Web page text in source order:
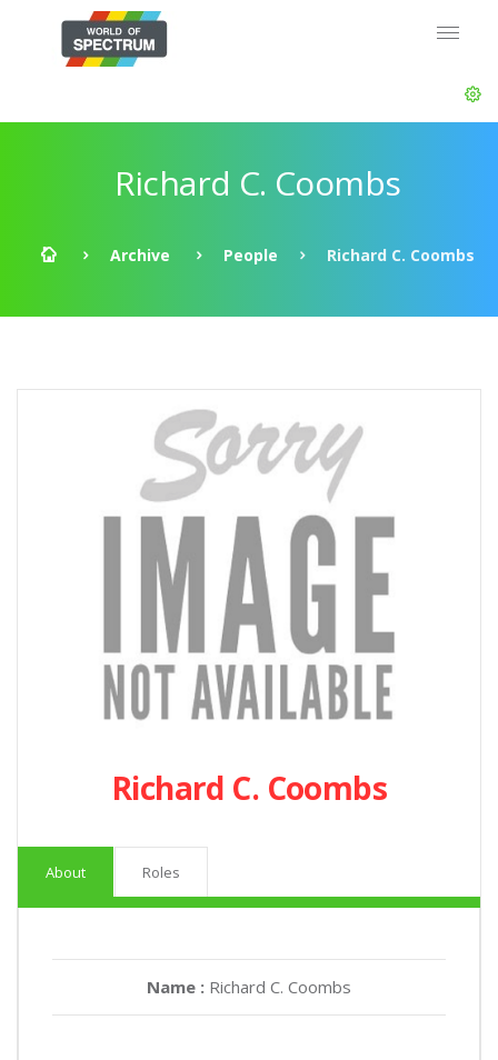
Richard C. Coombs
Archive People Richard C. Coombs
Richard C. Coombs
About Roles
Name : Richard C. Coombs